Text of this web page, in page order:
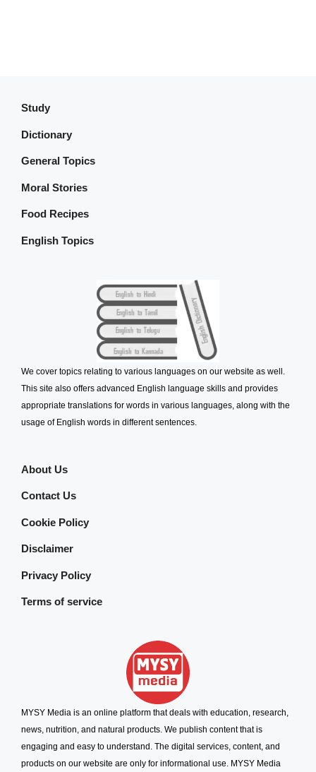
Study
Dictionary
General Topics
Moral Stories
Food Recipes
English Topics
We cover topics relating to various languages on our website as well.
This site also offers advanced English language skills and provides
appropriate translations for words in various languages, along with the
usage of English words in different sentences.
About Us
Contact Us
Cookie Policy
Disclaimer
Privacy Policy
Terms of service
MYSY Media is an online platform that deals with education, research,
news, nutrition, and natural products. We publish content that is
engaging and easy to understand. The digital services, content, and
products on our website are only for informational use. MYSY Media